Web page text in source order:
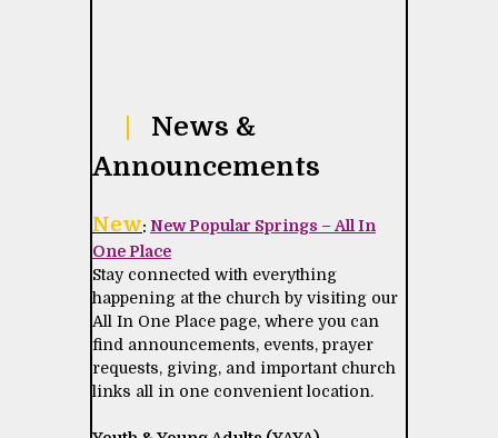
News &
Announcements
New: New Popular Springs – All In
One Place
Stay connected with everything
happening at the church by visiting our
All In One Place page, where you can
find announcements, events, prayer
requests, giving, and important church
links all in one convenient location.